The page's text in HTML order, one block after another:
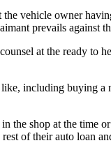
vehicle owner
prevails against
at the ready to
like, including buying
the shop at the time
of their auto loan